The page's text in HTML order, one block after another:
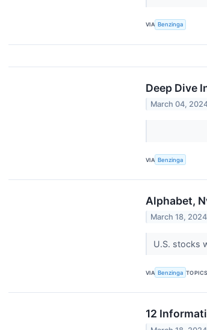
VIA Benzinga
Deep Dive
March 04,
VIA Benzinga
Alphabet,
March 18, 2024
U.S. stocks
VIA Benzinga TOPICS
12